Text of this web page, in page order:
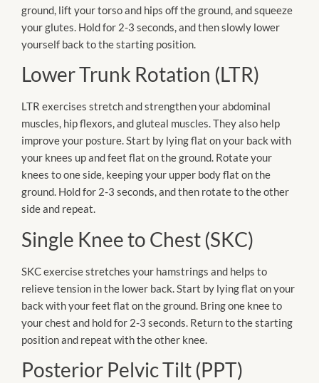
ground, lift your torso and hips off the ground, and squeeze
your glutes. Hold for 2-3 seconds, and then slowly lower
yourself back to the starting position.
Lower Trunk Rotation (LTR)
LTR exercises stretch and strengthen your abdominal
muscles, hip flexors, and gluteal muscles. They also help
improve your posture. Start by lying flat on your back with
your knees up and feet flat on the ground. Rotate your
knees to one side, keeping your upper body flat on the
ground. Hold for 2-3 seconds, and then rotate to the other
side and repeat.
Single Knee to Chest (SKC)
SKC exercise stretches your hamstrings and helps to
relieve tension in the lower back. Start by lying flat on your
back with your feet flat on the ground. Bring one knee to
your chest and hold for 2-3 seconds. Return to the starting
position and repeat with the other knee.
Posterior Pelvic Tilt (PPT)